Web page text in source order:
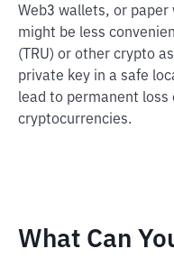
Web3 wallets, or paper
might be less
(TRU) or other crypto
private key in a safe
lead to permanent loss
cryptocurrencies.
What Can